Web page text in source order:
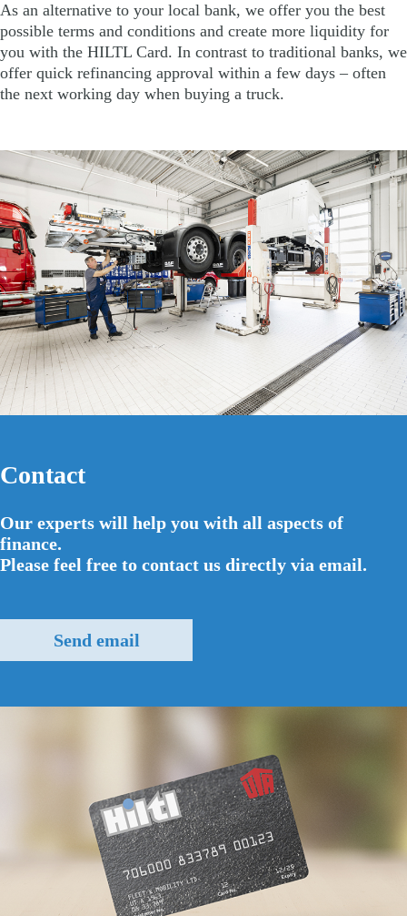
As an alternative to your local bank, we offer you the best
possible terms and conditions and create more liquidity for
you with the HILTL Card. In contrast to traditional banks, we
offer quick refinancing approval within a few days – often
the next working day when buying a truck.
Contact
Our experts will help you with all aspects of
finance.
Please feel free to contact us directly via email.
Send email